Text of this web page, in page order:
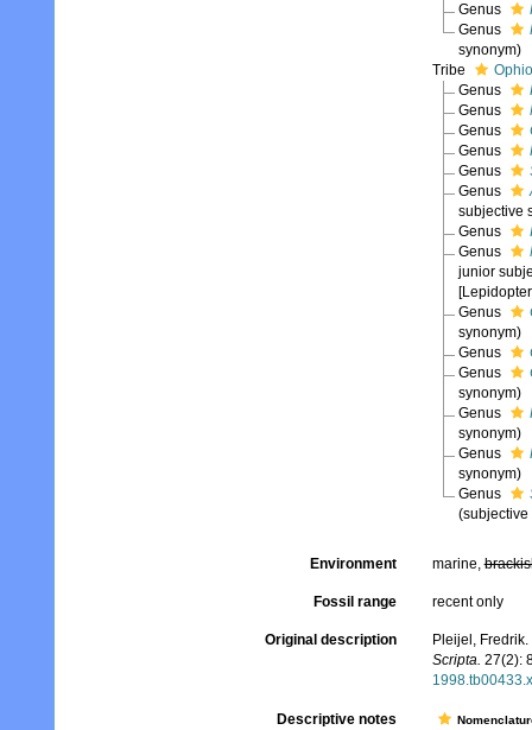
Genus
Genus
synonym)
Tribe
Genus
Genus
Genus
Genus
Genus
Genus
subjective
Genus
Genus
junior
Genus
synonym)
Genus
Genus
synonym)
Genus
synonym)
Genus
synonym)
Genus
(subjective
Environment marine,
Fossil range recent only
Original description
Pleijel,
Scripta. 27(2):
1998.tb00433.x
Descriptive notes